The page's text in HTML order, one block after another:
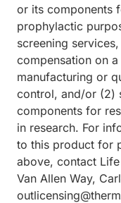
or its components
prophylactic
screening
compensation on
manufacturing or
control, and/or (2)
components for
in research. For
to this product for
above, contact
Van Allen Way,